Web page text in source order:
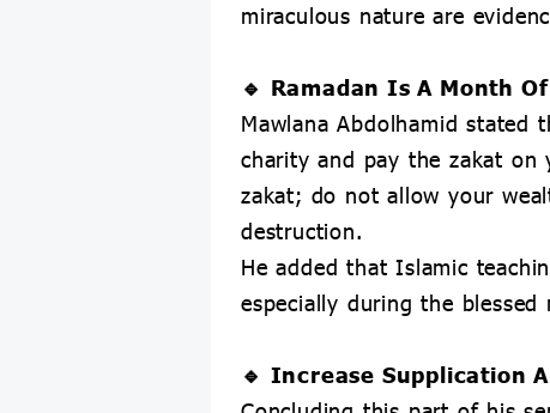
miraculous nature are
🔹 Ramadan Is A Month
Mawlana Abdolhamid stated
charity and pay the zakat on
zakat; do not allow your
destruction.
He added that Islamic
especially during the blessed
🔹 Increase Supplication